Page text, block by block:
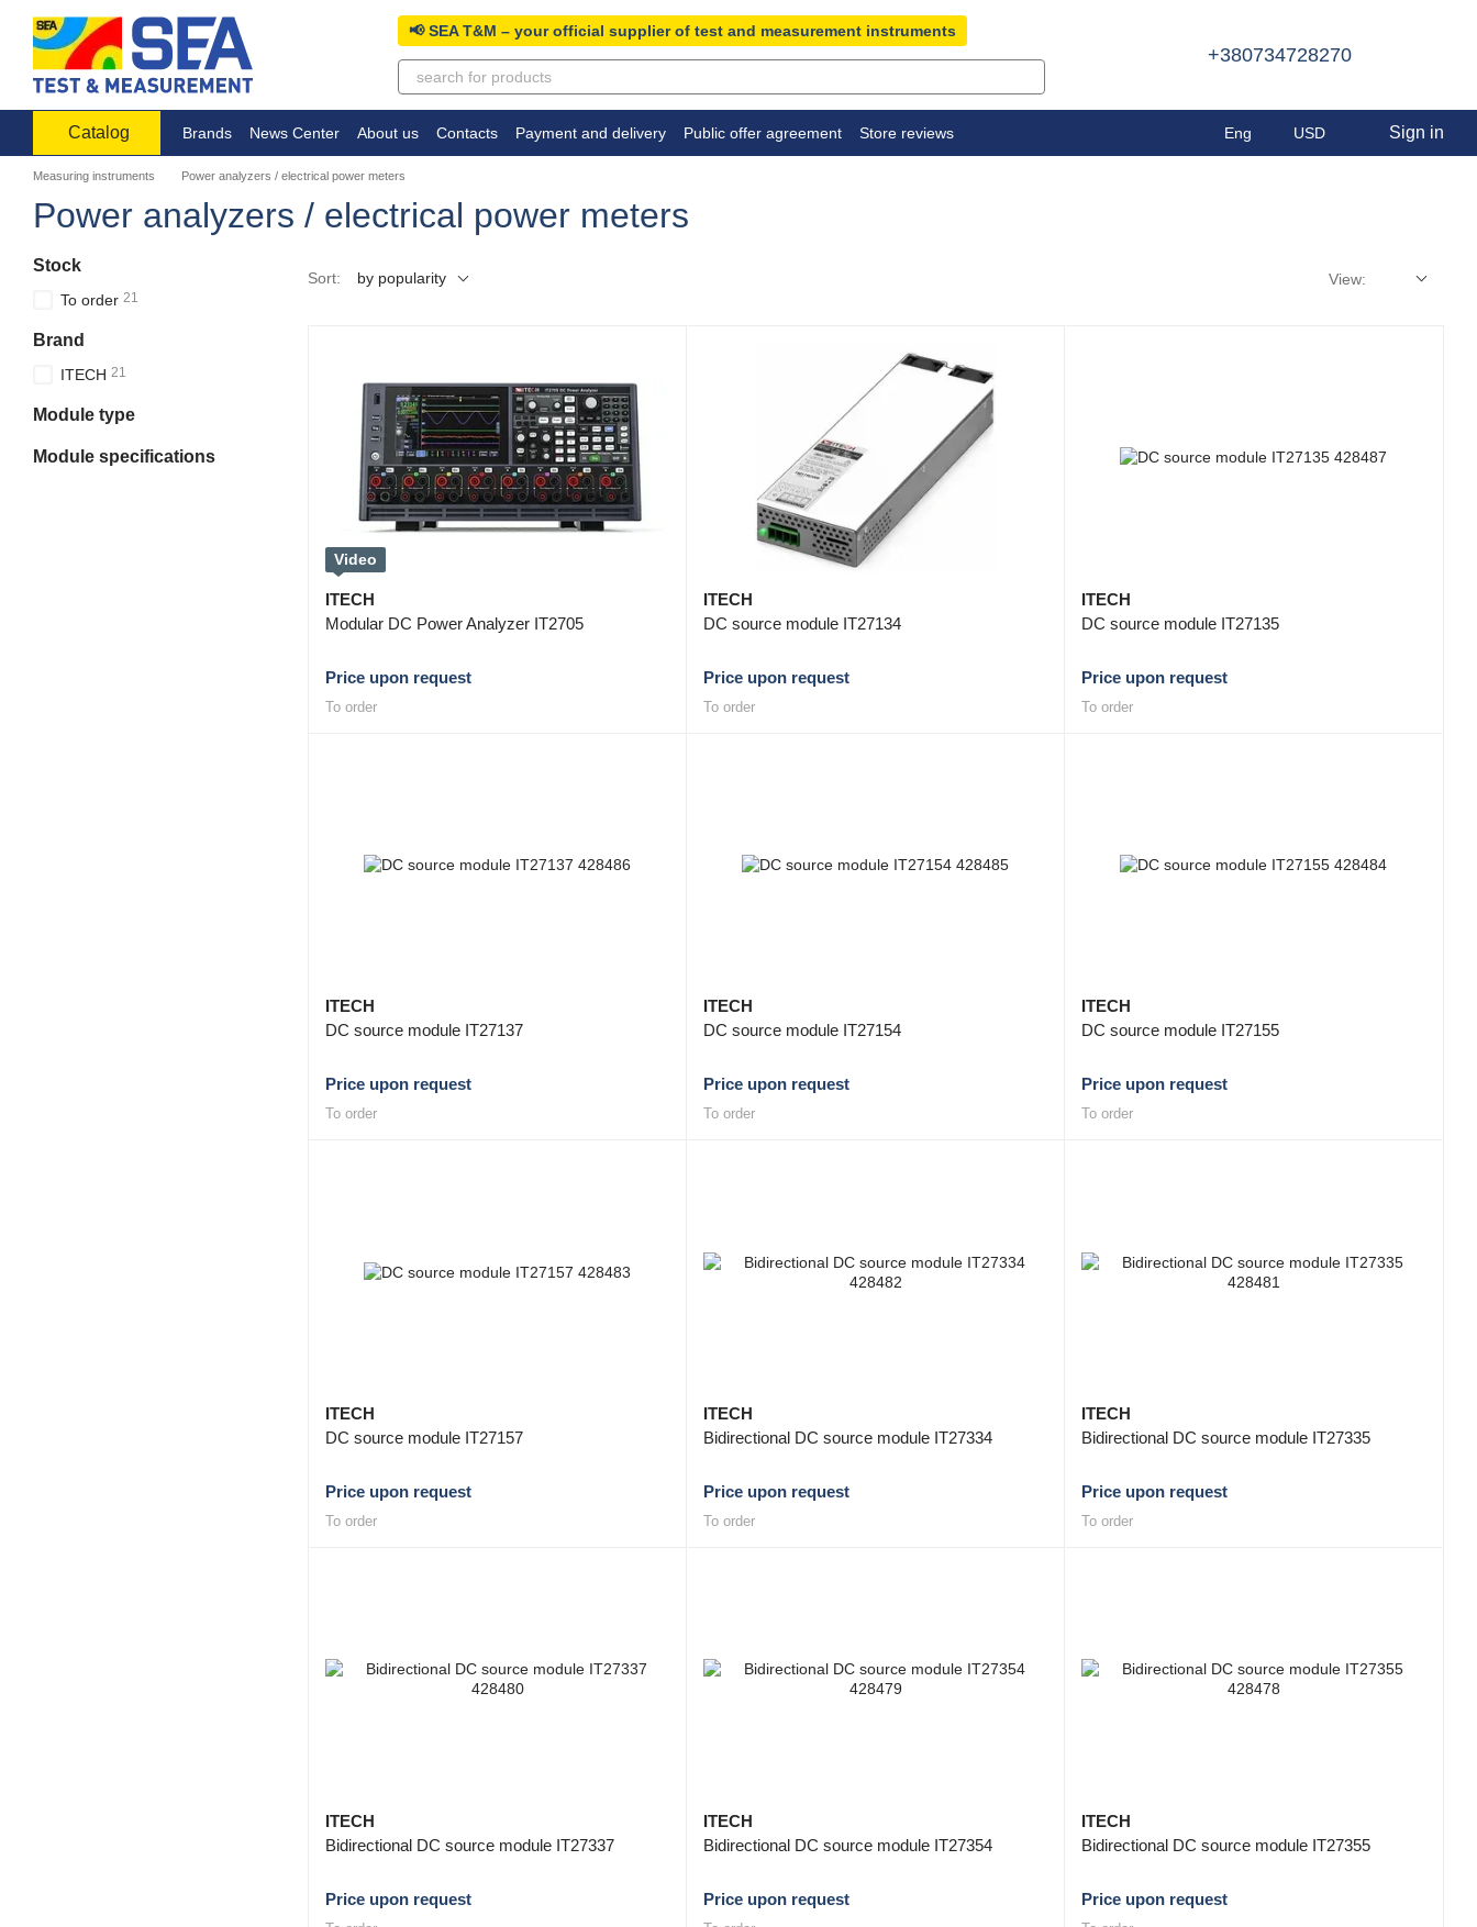
Skip to main content
📢 SEA T&M – your official supplier of test and measurement instruments
+380734728270
Catalog Brands News Center About us Contacts Payment and delivery Public offer agreement Store reviews Eng USD Sign in
Measuring instruments Power analyzers / electrical power meters
Power analyzers / electrical power meters
Sort: by popularity View:
Video
ITECH
Modular DC Power Analyzer IT2705
Price upon request
To order
ITECH
DC source module IT27134
Price upon request
To order
ITECH
DC source module IT27135
Price upon request
To order
ITECH
DC source module IT27137
Price upon request
To order
ITECH
DC source module IT27154
Price upon request
To order
ITECH
DC source module IT27155
Price upon request
To order
ITECH
DC source module IT27157
Price upon request
To order
ITECH
Bidirectional DC source module IT27334
Price upon request
To order
ITECH
Bidirectional DC source module IT27335
Price upon request
To order
ITECH
Bidirectional DC source module IT27337
Price upon request
ITECH
Bidirectional DC source module IT27354
Price upon request
ITECH
Bidirectional DC source module IT27355
Price upon request
Stock
To order 21
Brand
ITECH 21
Module type
Module specifications